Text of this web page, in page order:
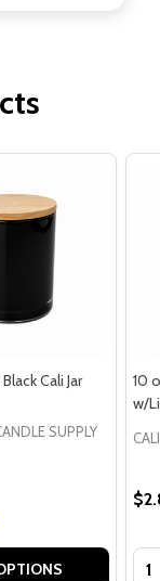
Cali Jar
SUPPLY
10
w/